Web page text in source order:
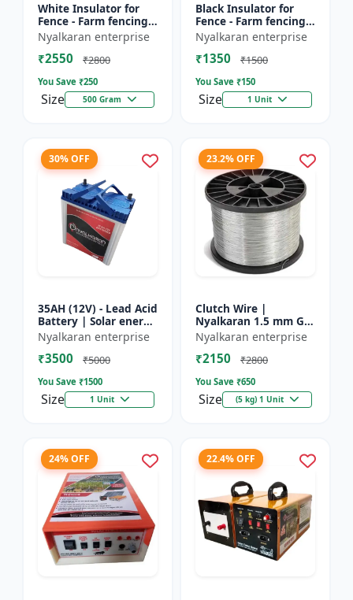
White Insulator for
Fence - Farm fencing
insulator | Wire
insulator | Fencing
accessories |
Nyalkaran enterprise
₹2550 ₹2800
You Save ₹250
Size 500 Gram
Black Insulator for
Fence - Farm fencing
insulator | Wire
insulator | Fencing
accessories |
Nyalkaran enterprise
₹1350 ₹1500
You Save ₹150
Size 1 Unit
30% OFF
35AH (12V) - Lead Acid
Battery | Solar energy
storage battery |
Rechargeable lead
acid battery | Dee...
Nyalkaran enterprise
₹3500 ₹5000
You Save ₹1500
Size 1 Unit
23.2% OFF
Clutch Wire |
Nyalkaran 1.5 mm GI
Clutch Wire | Heavy-
Duty Wire for Zatka
Machine & Farm
Nyalkaran enterprise
₹2150 ₹2800
You Save ₹650
Size (5 kg) 1 Unit
24% OFF 22.4% OFF